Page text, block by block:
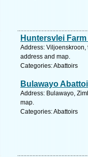
Huntersvlei
Address: Viljoenskroon,
address and map.
Categories: Abattoirs
Bulawayo
Address: Bulawayo,
map.
Categories: Abattoirs